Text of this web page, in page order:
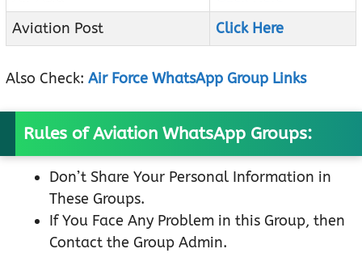
Aviation Post
Click Here
Also Check: Air Force WhatsApp Group Links
Rules of Aviation WhatsApp Groups:
Don’t Share Your Personal Information in
These Groups.
If You Face Any Problem in this Group, then
Contact the Group Admin.